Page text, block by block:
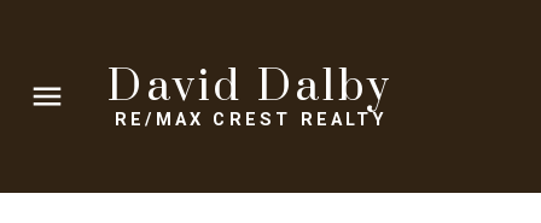
David Dalby
RE/MAX CREST REALTY